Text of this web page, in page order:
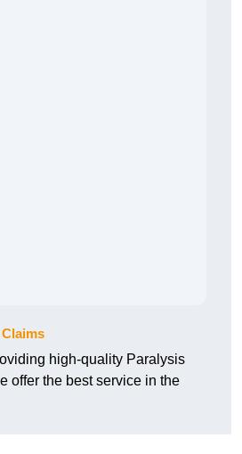
high-quality Paralysis
offer the best service in the